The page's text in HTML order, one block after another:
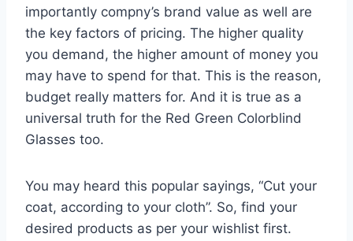
importantly compny’s brand value as well are
the key factors of pricing. The higher quality
you demand, the higher amount of money you
may have to spend for that. This is the reason,
budget really matters for. And it is true as a
universal truth for the Red Green Colorblind
Glasses too.
You may heard this popular sayings, “Cut your
coat, according to your cloth”. So, find your
desired products as per your wishlist first.